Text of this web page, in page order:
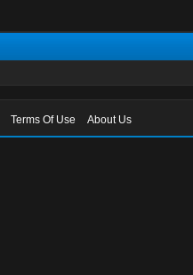
Terms Of Use About Us